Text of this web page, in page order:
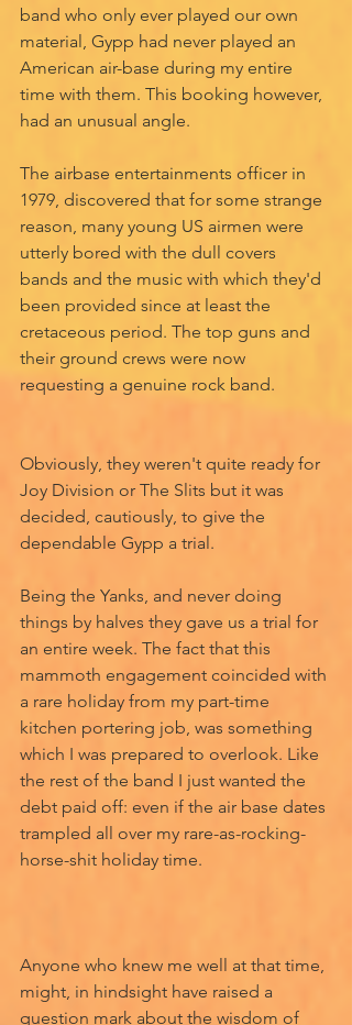
band who only ever played our own
material, Gypp had never played an
American air-base during my entire
time with them. This booking however,
had an unusual angle.
The airbase entertainments officer in
1979, discovered that for some strange
reason, many young US airmen were
utterly bored with the dull covers
bands and the music with which they'd
been provided since at least the
cretaceous period. The top guns and
their ground crews were now
requesting a genuine rock band.
Obviously, they weren't quite ready for
Joy Division or The Slits but it was
decided, cautiously, to give the
dependable Gypp a trial.
Being the Yanks, and never doing
things by halves they gave us a trial for
an entire week. The fact that this
mammoth engagement coincided with
a rare holiday from my part-time
kitchen portering job, was something
which I was prepared to overlook. Like
the rest of the band I just wanted the
debt paid off: even if the air base dates
trampled all over my rare-as-rocking-
horse-shit holiday time.
Anyone who knew me well at that time,
might, in hindsight have raised a
question mark about the wisdom of